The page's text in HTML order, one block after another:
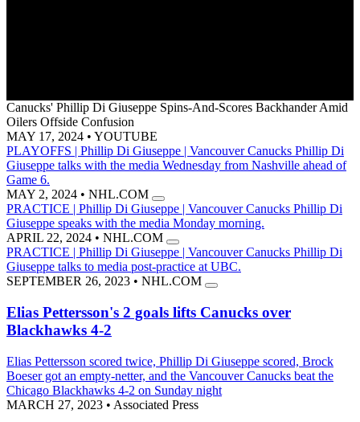
Canucks' Phillip Di Giuseppe Spins-And-Scores Backhander Amid
Oilers Offside Confusion
MAY 17, 2024 • YOUTUBE
PLAYOFFS | Phillip Di Giuseppe | Vancouver Canucks Phillip Di
Giuseppe talks with the media Wednesday from Nashville ahead of
Game 6.
MAY 2, 2024 • NHL.COM
PRACTICE | Phillip Di Giuseppe | Vancouver Canucks Phillip Di
Giuseppe speaks with the media Monday morning.
APRIL 22, 2024 • NHL.COM
PRACTICE | Phillip Di Giuseppe | Vancouver Canucks Phillip Di
Giuseppe talks to media post-practice at UBC.
SEPTEMBER 26, 2023 • NHL.COM
Elias Pettersson's 2 goals lifts Canucks over
Blackhawks 4-2
Elias Pettersson scored twice, Phillip Di Giuseppe scored, Brock
Boeser got an empty-netter, and the Vancouver Canucks beat the
Chicago Blackhawks 4-2 on Sunday night
MARCH 27, 2023 • Associated Press